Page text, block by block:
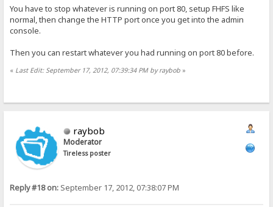
You have to stop whatever is running on port 80, setup FHFS like
normal, then change the HTTP port once you get into the admin
console.
Then you can restart whatever you had running on port 80 before.
« Last Edit: September 17, 2012, 07:39:34 PM by raybob »
raybob
Moderator
Tireless poster
Reply #18 on: September 17, 2012, 07:38:07 PM